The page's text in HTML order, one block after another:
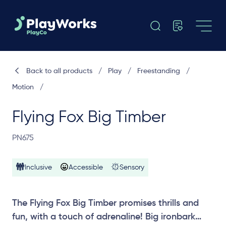
Flying Fox Big Timber
PN675
Inclusive Accessible Sensory
The Flying Fox Big Timber promises thrills and
fun, with a touch of adrenaline! Big ironbark
Back to all products / Play / Freestanding /
Motion /